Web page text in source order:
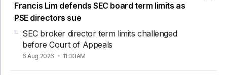
Francis Lim defends SEC board term limits as
PSE directors sue
SEC broker director term limits challenged
before Court of Appeals
6 Aug 2026 11:33AM